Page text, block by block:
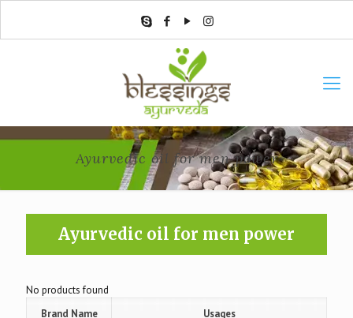
Ayurvedic oil for men power
Ayurvedic oil for men power
No products found
Brand Name
Usages